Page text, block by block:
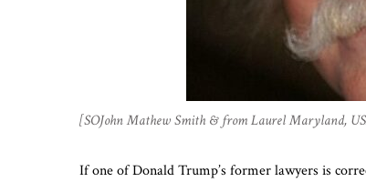
[SOJohn Mathew Smith & from Laurel Maryland,
If one of Donald Trump’s former lawyers is